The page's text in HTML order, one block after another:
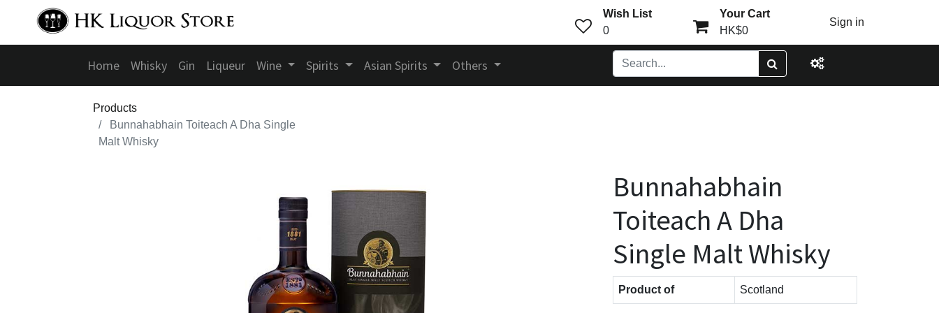
Wish List
0
Your Cart
HK$0
Sign in
Home Whisky Gin Liqueur Wine Spirits Asian Spirits Others
Products
Bunnahabhain Toiteach A Dha Single
Malt Whisky
Bunnahabhain
Toiteach A Dha
Single Malt Whisky
Product of Scotland